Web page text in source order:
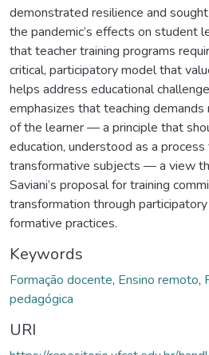
demonstrated resilience and
the pandemic’s effects on student
that teacher training programs
critical, participatory model that
helps address educational
emphasizes that teaching
of the learner — a principle that
education, understood as a
transformative subjects — a view
Saviani’s proposal for training
transformation through
formative practices.
Keywords
Formação docente, Ensino remoto,
pedagógica
URI